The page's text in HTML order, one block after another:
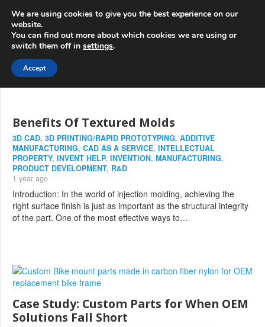
+1 808 722 8667
innovations.com
Menu
Benefits Of Textured Molds
3D CAD, 3D PRINTING/RAPID PROTOTYPING, ADDITIVE
MANUFACTURING, CAD AS A SERVICE, INTELLECTUAL
PROPERTY, INVENT HELP, INVENTION, MANUFACTURING,
PRODUCT DEVELOPMENT, R&D
1 year ago
Introduction: In the world of injection molding, achieving the
right surface finish is just as important as the structural integrity
of the part. One of the most effective ways to…
Case Study: Custom Parts for When OEM
Solutions Fall Short
We are using cookies to give you the best experience on our
website.
You can find out more about which cookies we are using or
switch them off in settings.
Accept